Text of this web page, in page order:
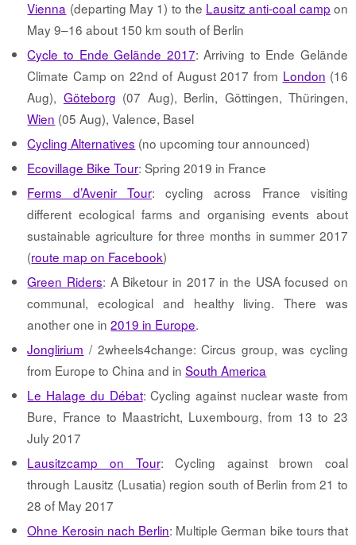
Vienna (departing May 1) to the Lausitz anti-coal camp on
May 9–16 about 150 km south of Berlin
Cycle to Ende Gelände 2017: Arriving to Ende Gelände
Climate Camp on 22nd of August 2017 from London (16
Aug), Göteborg (07 Aug), Berlin, Göttingen, Thüringen,
Wien (05 Aug), Valence, Basel
Cycling Alternatives (no upcoming tour announced)
Ecovillage Bike Tour: Spring 2019 in France
Ferms d’Avenir Tour: cycling across France visiting
different ecological farms and organising events about
sustainable agriculture for three months in summer 2017
(route map on Facebook)
Green Riders: A Biketour in 2017 in the USA focused on
communal, ecological and healthy living. There was
another one in2019 in Europe.
Jonglirium / 2wheels4change: Circus group, was cycling
from Europe to China and inSouth America
Le Halage du Débat: Cycling against nuclear waste from
Bure, France to Maastricht, Luxembourg, from 13 to 23
July 2017
Lausitzcamp on Tour: Cycling against brown coal
through Lausitz (Lusatia) region south of Berlin from 21 to
28 of May 2017
Ohne Kerosin nach Berlin: Multiple German bike tours that